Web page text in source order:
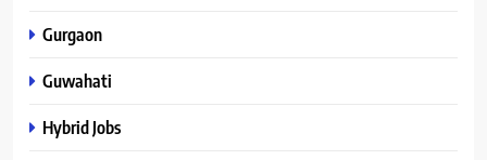
Gurgaon
Guwahati
Hybrid Jobs